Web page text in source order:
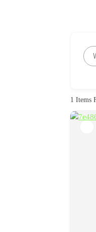
1 Items